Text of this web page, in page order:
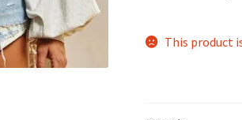
This product